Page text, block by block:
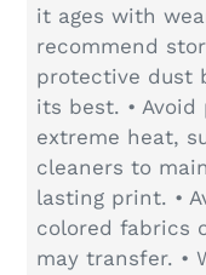
it ages with
recommend
protective dust
its best. •
extreme heat,
cleaners to
lasting print. •
colored fabrics
may transfer. •